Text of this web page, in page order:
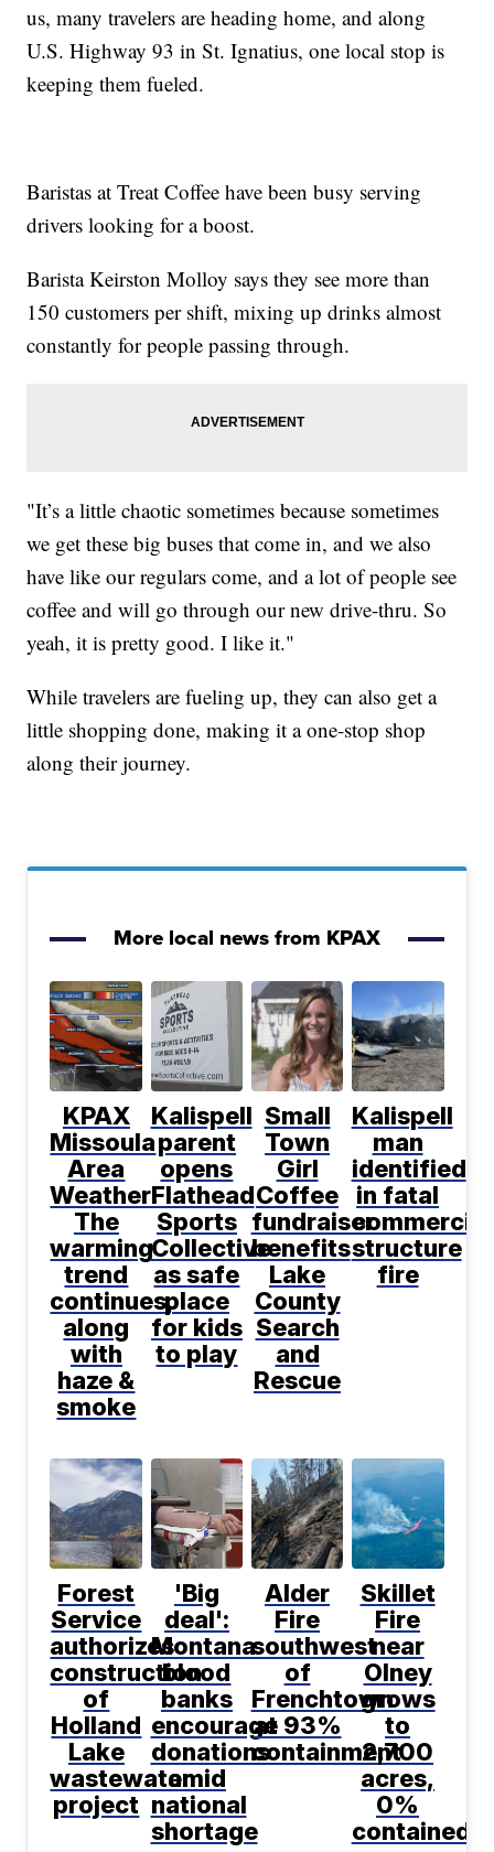
us, many travelers are heading home, and along
U.S. Highway 93 in St. Ignatius, one local stop is
keeping them fueled.
Baristas at Treat Coffee have been busy serving
drivers looking for a boost.
Barista Keirston Molloy says they see more than
150 customers per shift, mixing up drinks almost
constantly for people passing through.
"It’s a little chaotic sometimes because sometimes
we get these big buses that come in, and we also
have like our regulars come, and a lot of people see
coffee and will go through our new drive-thru. So
yeah, it is pretty good. I like it."
While travelers are fueling up, they can also get a
little shopping done, making it a one-stop shop
along their journey.
More local news from KPAX
KPAX
Missoula
Area
Weather:
The
warming
trend
continues,
along
with
haze &
smoke
Kalispell
parent
opens
Flathead
Sports
Collective
as safe
place
for kids
to play
Small
Town
Girl
Coffee
fundraiser
benefits
Lake
County
Search
and
Rescue
Kalispell
man
identified
in fatal
commercial
structure
fire
Forest
Service
authorizes
construction
of
Holland
Lake
wastewater
project
'Big
deal':
Montana
blood
banks
encourage
donations
amid
national
shortage
Alder
Fire
southwest
of
Frenchtown
at 93%
containment
Skillet
Fire
near
Olney
grows
to
2,700
acres,
0%
contained